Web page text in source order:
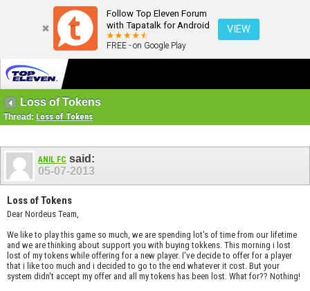
Follow Top Eleven Forum
with Tapatalk for Android
FREE - on Google Play
VIEW
Loss of Tokens
Thread: Loss of Tokens
ANIL FC said:
05-07-2013
Loss of Tokens
Dear Nordeus Team,
We like to play this game so much, we are spending lot's of time from our lifetime
and we are thinking about support you with buying tokkens. This morning i lost
lost of my tokens while offering for a new player. I've decide to offer for a player
that i like too much and i decided to go to the end whatever it cost. But your
system didn't accept my offer and all my tokens has been lost. What for?? Nothing!